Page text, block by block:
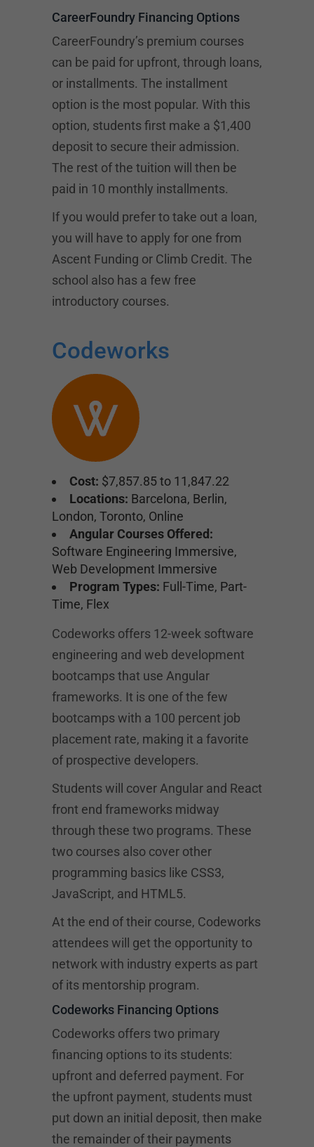
CareerFoundry Financing Options
CareerFoundry’s premium courses
can be paid for upfront, through loans,
or installments. The installment
option is the most popular. With this
option, students first make a $1,400
deposit to secure their admission.
The rest of the tuition will then be
paid in 10 monthly installments.
If you would prefer to take out a loan,
you will have to apply for one from
Ascent Funding or Climb Credit. The
school also has a few free
introductory courses.
Codeworks
Cost: $7,857.85 to 11,847.22
Locations: Barcelona, Berlin,
London, Toronto, Online
Angular Courses Offered:
Software Engineering Immersive,
Web Development Immersive
Program Types: Full-Time, Part-
Time, Flex
Codeworks offers 12-week software
engineering and web development
bootcamps that use Angular
frameworks. It is one of the few
bootcamps with a 100 percent job
placement rate, making it a favorite
of prospective developers.
Students will cover Angular and React
front end frameworks midway
through these two programs. These
two courses also cover other
programming basics like CSS3,
JavaScript, and HTML5.
At the end of their course, Codeworks
attendees will get the opportunity to
network with industry experts as part
of its mentorship program.
Codeworks Financing Options
Codeworks offers two primary
financing options to its students:
upfront and deferred payment. For
the upfront payment, students must
put down an initial deposit, then make
the remainder of their payments